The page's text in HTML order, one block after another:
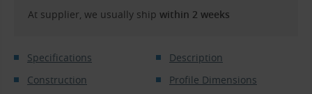
At supplier, we usually ship within 2 weeks
Specifications
Description
Construction
Profile Dimensions